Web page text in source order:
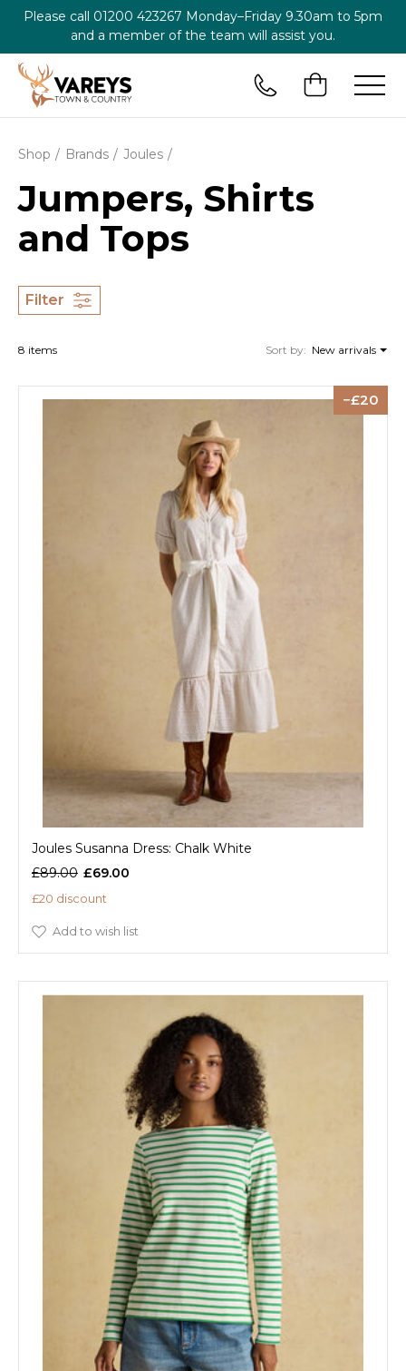
Please call 01200 423267 Monday–Friday 9.30am to 5pm
and a member of the team will assist you.
Shop Brands Joules
Jumpers, Shirts
and Tops
Filter
8 items Sort by: New arrivals
20
Joules Susanna Dress: Chalk White
£89.00 £69.00
£20 discount
Add to wish list